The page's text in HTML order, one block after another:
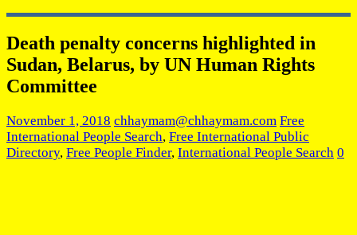
Death penalty concerns highlighted in
Sudan, Belarus, by UN Human Rights
Committee
November 1, 2018 chhaymam@chhaymam.com Free
International People Search, Free International Public
Directory, Free People Finder, International People Search 0